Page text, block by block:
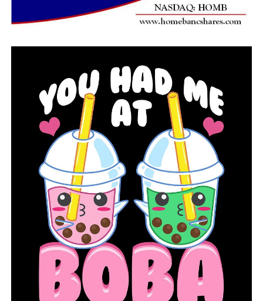
Conway police searching for man accused of exposing